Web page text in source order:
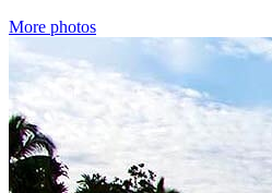
More photos